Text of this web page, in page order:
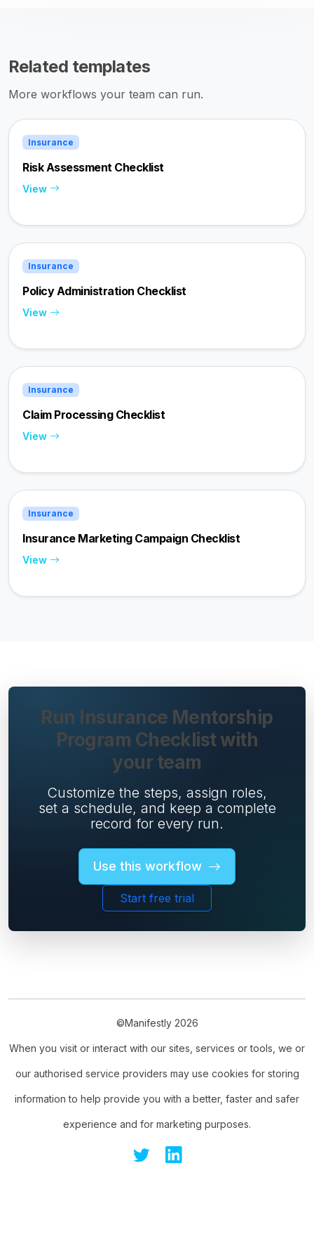
Related templates
More workflows your team can run.
Insurance
Risk Assessment Checklist
View
Insurance
Policy Administration Checklist
View
Insurance
Claim Processing Checklist
View
Insurance
Insurance Marketing Campaign Checklist
View
Run Insurance Mentorship
Program Checklist with
your team
Customize the steps, assign roles,
set a schedule, and keep a complete
record for every run.
Use this workflow
Start free trial
©Manifestly 2026
When you visit or interact with our sites, services or tools, we or
our authorised service providers may use cookies for storing
information to help provide you with a better, faster and safer
experience and for marketing purposes.